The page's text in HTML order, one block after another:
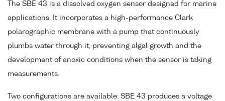
The SBE 43 is a dissolved oxygen sensor designed for marine
applications. It incorporates a high-performance Clark
polarographic membrane with a pump that continuously
plumbs water through it, preventing algal growth and the
development of anoxic conditions when the sensor is taking
measurements.
Two configurations are available: SBE 43 produces a voltage